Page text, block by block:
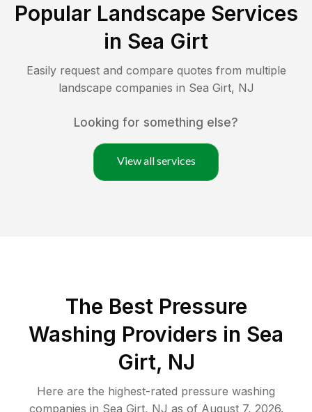
Popular Landscape Services
in Sea Girt
Easily request and compare quotes from multiple
landscape companies in Sea Girt, NJ
Looking for something else?
View all services
The Best Pressure
Washing Providers in Sea
Girt, NJ
Here are the highest-rated pressure washing
companies in Sea Girt, NJ as of August 7, 2026.